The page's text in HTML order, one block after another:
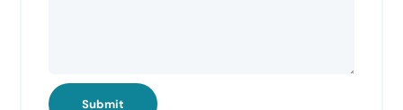
Submit